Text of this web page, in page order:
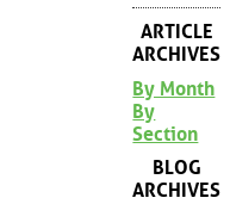
ARTICLE
ARCHIVES
By Month
By
Section
BLOG
ARCHIVES